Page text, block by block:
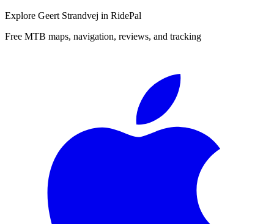
Explore Geert Strandvej in RidePal
Free MTB maps, navigation, reviews, and tracking